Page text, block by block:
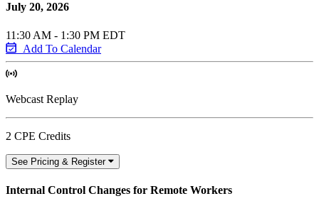
July 20, 2026
11:30 AM - 1:30 PM EDT
Add To Calendar
Webcast Replay
2 CPE Credits
See Pricing & Register
Internal Control Changes for Remote Workers